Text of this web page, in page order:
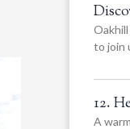
to join
12.
A